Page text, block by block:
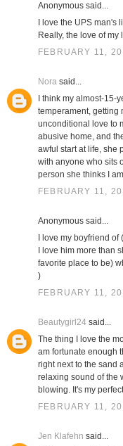
Anonymous said...
I love the UPS man's
Really, the love of
FEBRUARY 11,
Norasaid...
I think my almost-15-
temperament, getting
unconditional love to
abusive home, and
awful start at life, she
with anyone who sits
person she thinks I
FEBRUARY 11,
Anonymous said...
I love my boyfriend
I love him more than
favorite place to be)
)
FEBRUARY 11,
Beautygirl24said...
The thing I love the
am fortunate enough
right next to the sand
relaxing sound of the
blowing. It's my
FEBRUARY 11,
Jen Klafehn said...